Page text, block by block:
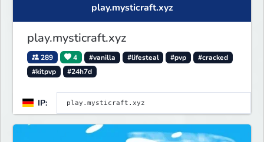
play.mysticraft.xyz
play.mysticraft.xyz
289 4 #vanilla #lifesteal #pvp
#cracked
#kitpvp
#24h7d
IP: